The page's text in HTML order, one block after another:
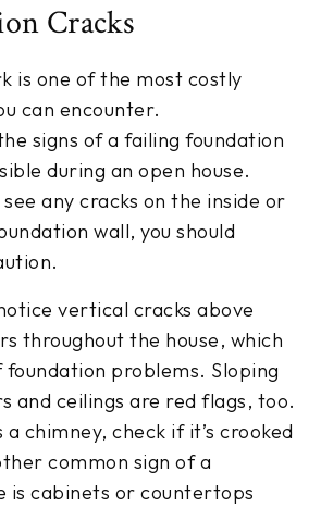
Cracks
is one of the most costly
can encounter.
signs of a failing foundation
during an open house.
any cracks on the inside or
wall, you should
vertical cracks above
throughout the house, which
foundation problems. Sloping
and ceilings are red flags, too.
chimney, check if it’s crooked
common sign of a
is cabinets or countertops